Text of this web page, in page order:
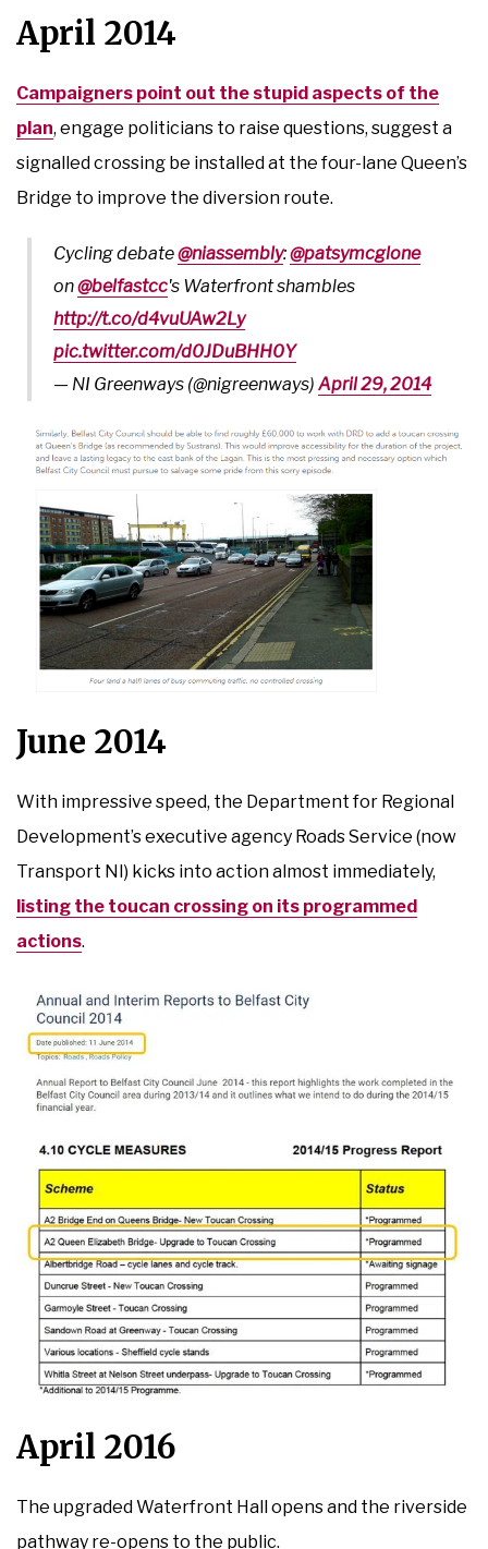
April 2014
Campaigners point out the stupid aspects of the
plan, engage politicians to raise questions, suggest a
signalled crossing be installed at the four-lane Queen’s
Bridge to improve the diversion route.
Cycling debate@niassembly:@patsymcglone
on@belfastcc's Waterfront shambles
http://t.co/d4vuUAw2Ly
pic.twitter.com/d0JDuBHH0Y
— NI Greenways (@nigreenways) April 29, 2014
June 2014
With impressive speed, the Department for Regional
Development’s executive agency Roads Service (now
Transport NI) kicks into action almost immediately,
listing the toucan crossing on its programmed
actions.
April 2016
The upgraded Waterfront Hall opens and the riverside
pathway re-opens to the public.